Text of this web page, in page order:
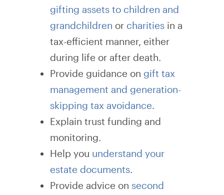
gifting assets to children and
grandchildren or charities in a
tax-efficient manner, either
during life or after death.
Provide guidance on gift tax
management and generation-
skipping tax avoidance.
Explain trust funding and
monitoring.
Help you understand your
estate documents.
Provide advice on second